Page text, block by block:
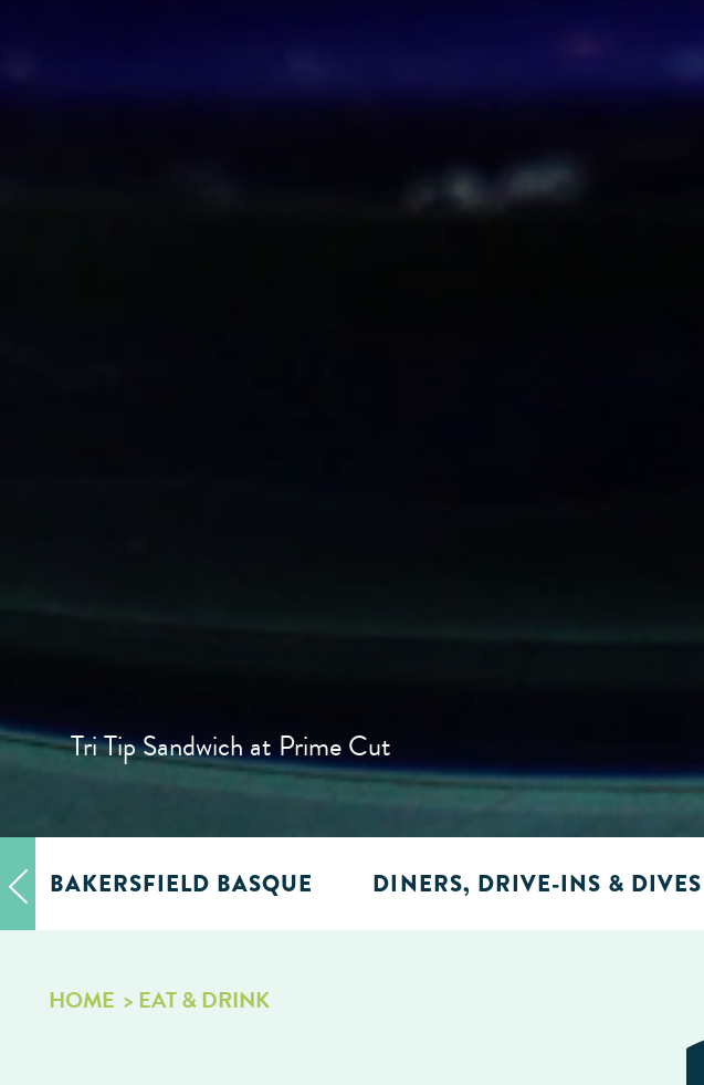
Tri Tip Sandwich at Prime Cut
BAKERSFIELD BASQUE DINERS, DRIVE-INS & DIVES
HOME EAT & DRINK